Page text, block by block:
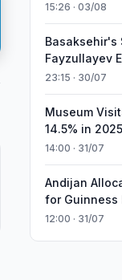
15:26 · 03/08
Basaksehir's
Fayzullayev
23:15 · 30/07
Museum
14.5% in 2025
14:00 · 31/07
Andijan
for Guinness
12:00 · 31/07